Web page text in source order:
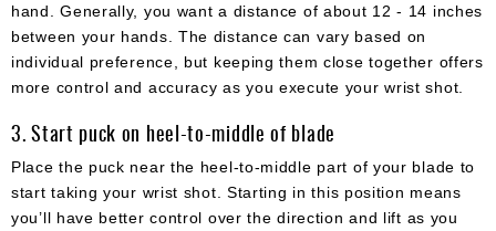
hand. Generally, you want a distance of about 12 - 14 inches
between your hands. The distance can vary based on
individual preference, but keeping them close together offers
more control and accuracy as you execute your wrist shot.
3. Start puck on heel-to-middle of blade
Place the puck near the heel-to-middle part of your blade to
start taking your wrist shot. Starting in this position means
you’ll have better control over the direction and lift as you